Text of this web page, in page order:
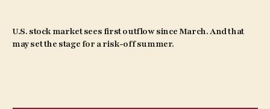
U.S. stock market sees first outflow since March. And that
may set the stage for a risk-off summer.